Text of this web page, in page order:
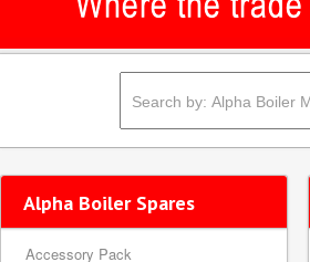
Alpha Boiler Spares
Accessory Pack